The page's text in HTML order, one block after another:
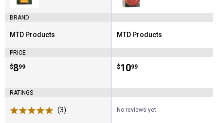
BRAND
Brand:
MTD Products
PRICE
Price:
$8
. 99
RATINGS
(3)
Brand:
MTD Products
Price:
$10
. 99
No reviews yet